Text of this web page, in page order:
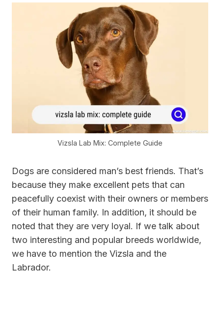
Vizsla Lab Mix: Complete Guide
Dogs are considered man’s best friends. That’s
because they make excellent pets that can
peacefully coexist with their owners or members
of their human family. In addition, it should be
noted that they are very loyal. If we talk about
two interesting and popular breeds worldwide,
we have to mention the Vizsla and the
Labrador.